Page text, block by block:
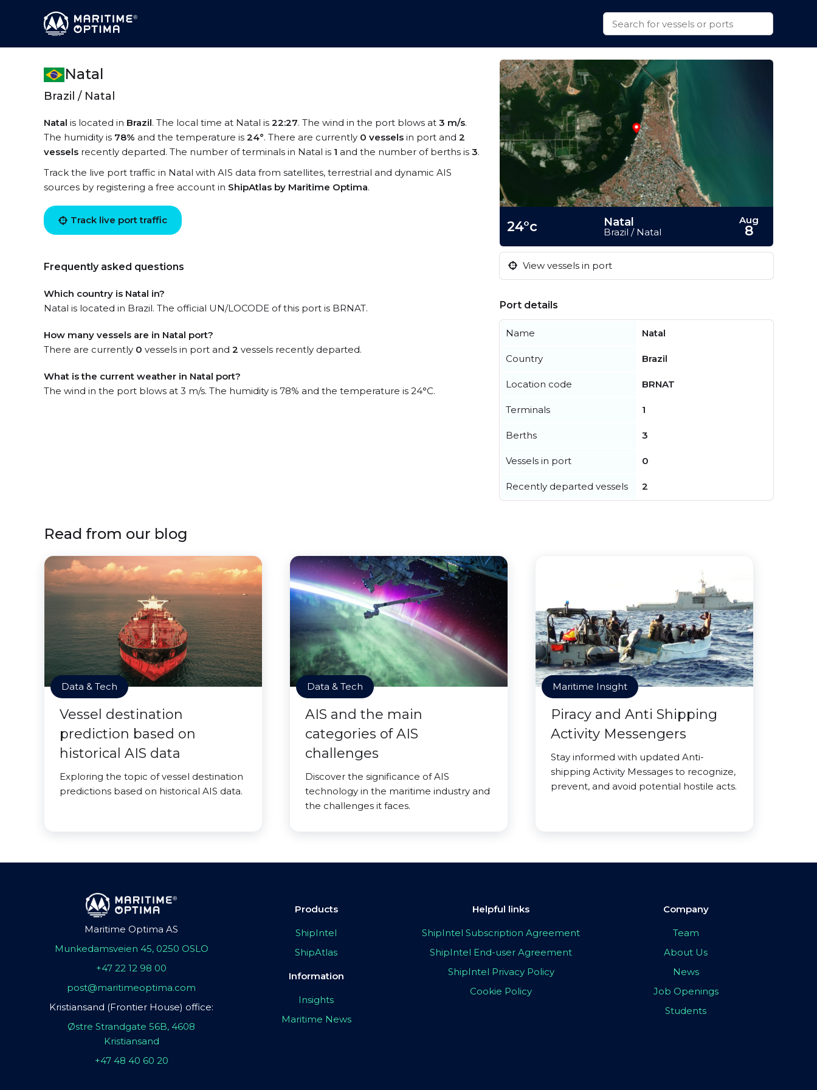
Natal
Brazil / Natal
Natal is located in Brazil. The local time at Natal is 22:27. The wind in the port blows at 3 m/s.
The humidity is 78% and the temperature is 24°. There are currently 0 vessels in port and 2
vessels recently departed. The number of terminals in Natal is 1 and the number of berths is 3.
Track the live port traffic in Natal with AIS data from satellites, terrestrial and dynamic AIS
sources by registering a free account in ShipAtlas by Maritime Optima.
Track live port traffic
Frequently asked questions
Which country is Natal in?
Natal is located in Brazil. The official UN/LOCODE of this port is BRNAT.
How many vessels are in Natal port?
There are currently 0 vessels in port and 2 vessels recently departed.
What is the current weather in Natal port?
The wind in the port blows at 3 m/s. The humidity is 78% and the temperature is 24°C.
24°c Natal
Brazil / Natal
Aug
8
View vessels in port
Port details
Name Natal
Country Brazil
Location code BRNAT
Terminals 1
Berths 3
Vessels in port 0
Recently departed vessels 2
Read from our blog
Data & Tech
Vessel destination
prediction based on
historical AIS data
Exploring the topic of vessel destination
predictions based on historical AIS data.
Data & Tech
AIS and the main
categories of AIS
challenges
Discover the significance of AIS
technology in the maritime industry and
the challenges it faces.
Maritime Insight
Piracy and Anti Shipping
Activity Messengers
Stay informed with updated Anti-
shipping Activity Messages to recognize,
prevent, and avoid potential hostile acts.
Maritime Optima AS
Munkedamsveien 45, 0250 OSLO
+47 22 12 98 00
post@maritimeoptima.com
Kristiansand (Frontier House) office:
Østre Strandgate 56B, 4608
Kristiansand
+47 48 40 60 20
Products
ShipIntel
ShipAtlas
Information
Insights
Maritime News
Helpful links
ShipIntel Subscription Agreement
ShipIntel End-user Agreement
ShipIntel Privacy Policy
Cookie Policy
Company
Team
About Us
News
Job Openings
Students